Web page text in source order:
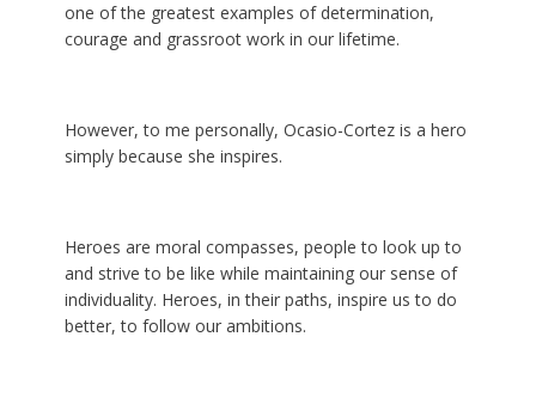
one of the greatest examples of determination,
courage and grassroot work in our lifetime.
However, to me personally, Ocasio-Cortez is a hero
simply because she inspires.
Heroes are moral compasses, people to look up to
and strive to be like while maintaining our sense of
individuality. Heroes, in their paths, inspire us to do
better, to follow our ambitions.